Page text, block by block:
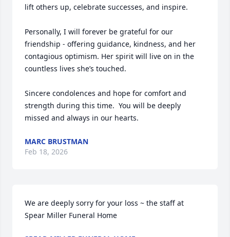
lift others up, celebrate successes, and inspire.
Personally, I will forever be grateful for our
friendship - offering guidance, kindness, and her
contagious optimism. Her spirit will live on in the
countless lives she’s touched.
Sincere condolences and hope for comfort and
strength during this time.  You will be deeply
missed and always in our hearts.
MARC BRUSTMAN
Feb 18, 2026
We are deeply sorry for your loss ~ the staff at
Spear Miller Funeral Home